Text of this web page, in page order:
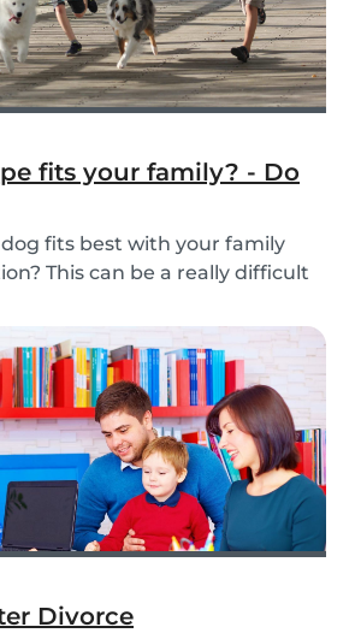
fits your family? - Do
fits best with your family
This can be a really difficult
that come into play. However,
our best to make the decisio...
Divorce